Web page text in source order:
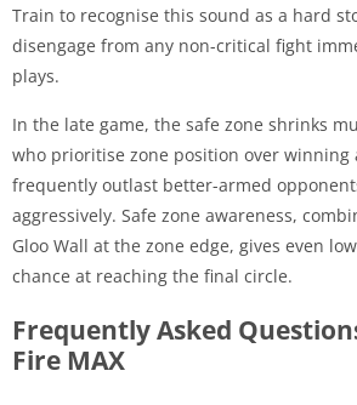
Train to recognise this sound as a hard
disengage from any non-critical fight
plays.
In the late game, the safe zone shrinks
who prioritise zone position over winning
frequently outlast better-armed
aggressively. Safe zone awareness,
Gloo Wall at the zone edge, gives even
chance at reaching the final circle.
Frequently Asked
Fire MAX